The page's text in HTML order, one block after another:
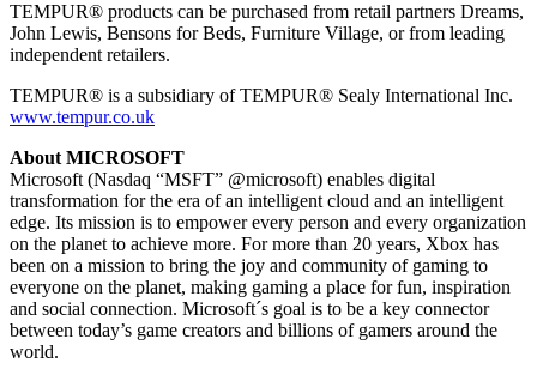
TEMPUR® products can be purchased from retail partners Dreams,
John Lewis, Bensons for Beds, Furniture Village, or from leading
independent retailers.
TEMPUR® is a subsidiary of TEMPUR® Sealy International Inc.
www.tempur.co.uk
About MICROSOFT
Microsoft (Nasdaq “MSFT” @microsoft) enables digital
transformation for the era of an intelligent cloud and an intelligent
edge. Its mission is to empower every person and every organization
on the planet to achieve more. For more than 20 years, Xbox has
been on a mission to bring the joy and community of gaming to
everyone on the planet, making gaming a place for fun, inspiration
and social connection. Microsoft´s goal is to be a key connector
between today’s game creators and billions of gamers around the
world.